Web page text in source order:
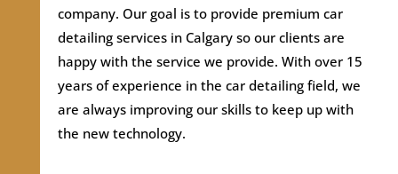
company. Our goal is to provide premium car
detailing services in Calgary so our clients are
happy with the service we provide. With over 15
years of experience in the car detailing field, we
are always improving our skills to keep up with
the new technology.